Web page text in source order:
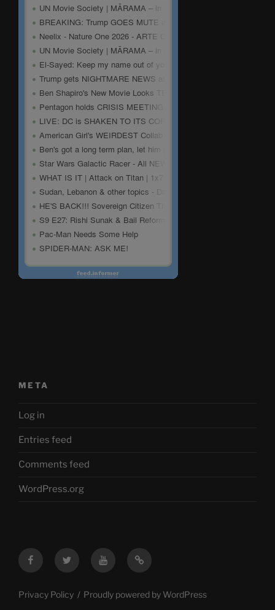
META
Log in
Entries feed
Comments feed
WordPress.org
FacebookTwitter YouTubeMastodon
Privacy Policy Proudly powered by WordPress